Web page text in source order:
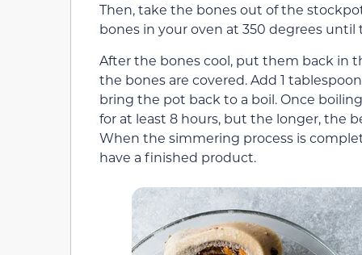
Then, take the bones out of the
bones in your oven at 350 degrees
After the bones cool, put them back in
the bones are covered. Add 1
bring the pot back to a boil. Once
for at least 8 hours, but the longer, the
When the simmering process is
have a finished product.